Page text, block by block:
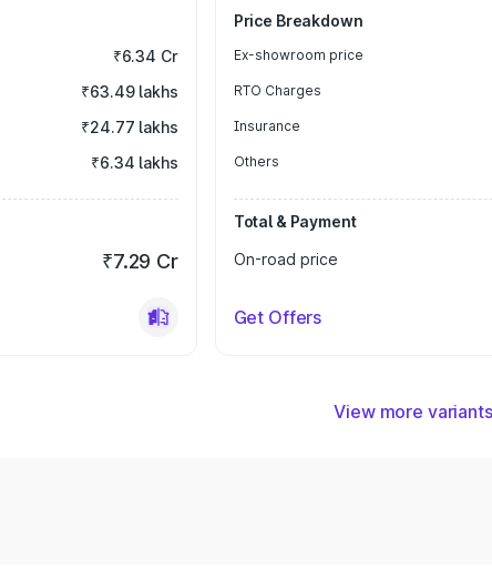
₹6.34 Cr
₹63.49 lakhs
₹24.77 lakhs
₹6.34 lakhs
₹7.29 Cr
Price Breakdown
Ex-showroom price
RTO Charges
Insurance
Others
Total & Payment
On-road price
Get Offers
View more variants